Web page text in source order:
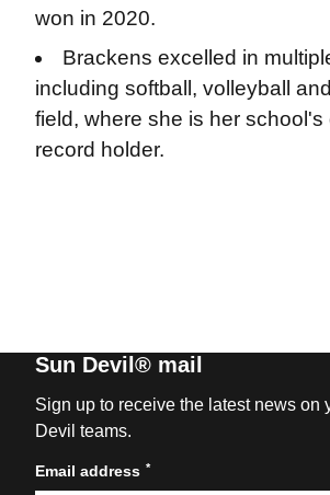
won in 2020.
Brackens excelled in
including softball, volleyball
field, where she is her school's
record holder.
Sun Devil® mail
Sign up to receive the latest news on
Devil teams.
Email address *